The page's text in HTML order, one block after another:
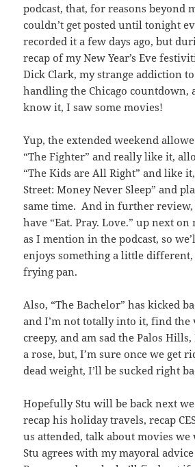
podcast, that, for reasons beyond
couldn’t get posted until tonight
recorded it a few days ago, but
recap of my New Year’s Eve
Dick Clark, my strange addiction to
handling the Chicago countdown,
know it, I saw some movies!
Yup, the extended weekend
“The Fighter” and really like it,
“The Kids are All Right” and like
Street: Money Never Sleep” and
same time. And in further review,
have “Eat. Pray. Love.” up next
as I mention in the podcast, so
enjoys something a little
frying pan.
Also, “The Bachelor” has kicked
and I’m not totally into it, find
creepy, and am sad the Palos
a rose, but, I’m sure once we get
dead weight, I’ll be sucked right
Hopefully Stu will be back next
recap his holiday travels, recap
us attended, talk about movies we
Stu agrees with my mayoral